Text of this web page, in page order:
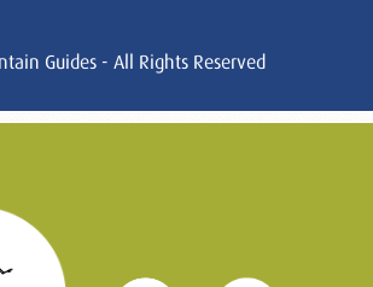
Guides - All Rights Reserved